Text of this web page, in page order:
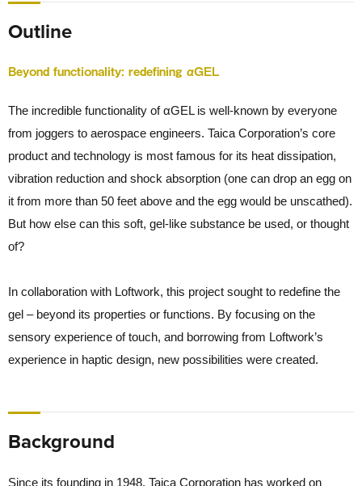
Outline
Beyond functionality: redefining αGEL
The incredible functionality of αGEL is well-known by everyone
from joggers to aerospace engineers. Taica Corporation’s core
product and technology is most famous for its heat dissipation,
vibration reduction and shock absorption (one can drop an egg on
it from more than 50 feet above and the egg would be unscathed).
But how else can this soft, gel-like substance be used, or thought
of?
In collaboration with Loftwork, this project sought to redefine the
gel – beyond its properties or functions. By focusing on the
sensory experience of touch, and borrowing from Loftwork’s
experience in haptic design, new possibilities were created.
Background
Since its founding in 1948, Taica Corporation has worked on